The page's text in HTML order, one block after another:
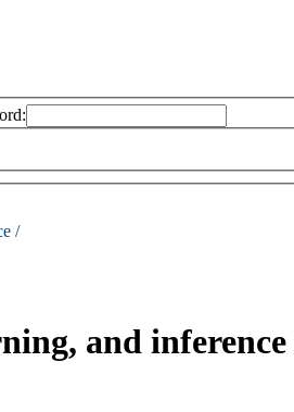
/
and inference